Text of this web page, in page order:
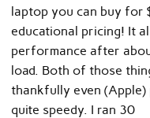
laptop you can buy for
educational pricing! It
performance after
load. Both of those
thankfully even
quite speedy. I ran 30